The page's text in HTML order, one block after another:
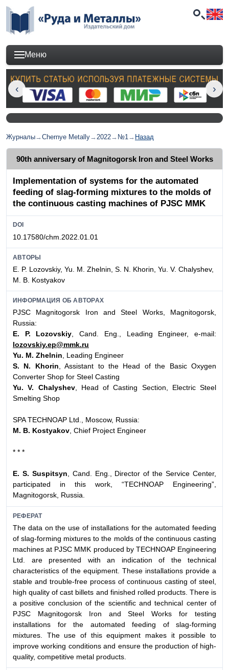
Меню
Журналы→Chernye Metally→2022→ №1→ Назад
90th anniversary of Magnitogorsk Iron and Steel Works
Implementation of systems for the automated
feeding of slag-forming mixtures to the molds of
the continuous casting machines of PJSC MMK
DOI
10.17580/chm.2022.01.01
АВТОРЫ
E. P. Lozovskiy, Yu. M. Zhelnin, S. N. Khorin, Yu. V. Chalyshev,
M. B. Kostyakov
ИНФОРМАЦИЯ ОБ АВТОРАХ
PJSC Magnitogorsk Iron and Steel Works, Magnitogorsk,
Russia:
E. P. Lozovskiy, Cand. Eng., Leading Engineer, e-mail:
lozovskiy.ep@mmk.ru
Yu. M. Zhelnin, Leading Engineer
S. N. Khorin, Assistant to the Head of the Basic Oxygen
Converter Shop for Steel Casting
Yu. V. Chalyshev, Head of Casting Section, Electric Steel
Smelting Shop
SPA TECHNOAP Ltd., Moscow, Russia:
M. B. Kostyakov, Chief Project Engineer
* * *
E. S. Suspitsyn, Cand. Eng., Director of the Service Center,
participated in this work, “TECHNOAP Engineering”,
Magnitogorsk, Russia.
РЕФЕРАТ
The data on the use of installations for the automated feeding
of slag-forming mixtures to the molds of the continuous casting
machines at PJSC MMK produced by TECHNOAP Engineering
Ltd. are presented with an indication of the technical
characteristics of the equipment. These installations provide a
stable and trouble-free process of continuous casting of steel,
high quality of cast billets and finished rolled products. There is
a positive conclusion of the scientific and technical center of
PJSC Magnitogorsk Iron and Steel Works for testing
installations for the automated feeding of slag-forming
mixtures. The use of this equipment makes it possible to
improve working conditions and ensure the production of high-
quality, competitive metal products.